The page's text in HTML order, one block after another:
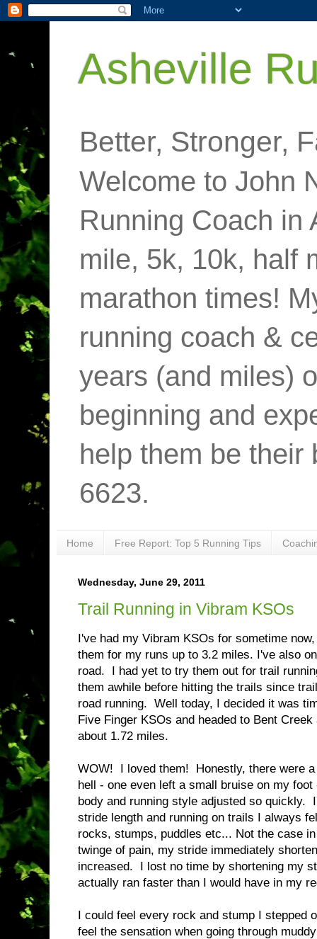
Asheville
Better, Stronger,
Welcome to John
Running Coach in
mile, 5k, 10k, half
marathon times!
running coach &
years (and miles)
beginning and
help them be their
6623.
Home Free Report: Top 5 Running Tips
Wednesday, June 29, 2011
Trail Running in Vibram KSOs
I've had my Vibram KSOs for sometime
them for my runs up to 3.2 miles. I've also
road. I had yet to try them out for trail
them awhile before hitting the trails since
road running. Well today, I decided it was
Five Finger KSOs and headed to Bent
about 1.72 miles.
WOW! I loved them! Honestly, there were
hell - one even left a small bruise on my
body and running style adjusted so quickly.
stride length and running on trails I always
rocks, stumps, puddles etc... Not the case
twinge of pain, my stride immediately
increased. I lost no time by shortening my
actually ran faster than I would have in my
I could feel every rock and stump I stepped
feel the sensation when going through